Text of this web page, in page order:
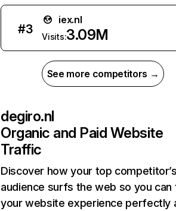
#3
iex.nl
Visits:3.09M
See more competitors →
degiro.nl
Organic and Paid Website
Traffic
Discover how your top
audience surfs the web so you can
your website experience perfectly